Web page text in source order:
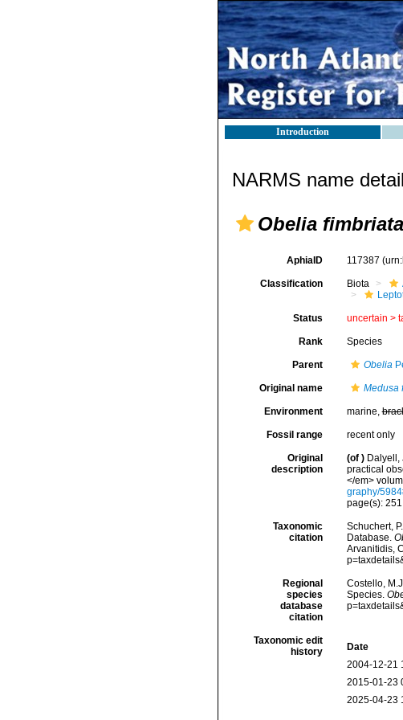
Introduction
NARMS name
Obelia fimbriata
AphiaID 117387
Classification Biota
Status uncertain >
Rank Species
Parent Obelia
Original name Medusa
Environment marine,
Fossil range recent only
Original
description
(of ) Dalyell,
practical
</em>
graphy/
page(s):
Taxonomic
citation
Schuchert,
Database.
Arvanitidis,
Regional
species
database
citation
Costello,
Species.
Taxonomic edit
history
Date
2004-12-21
2015-01-23
2025-04-23